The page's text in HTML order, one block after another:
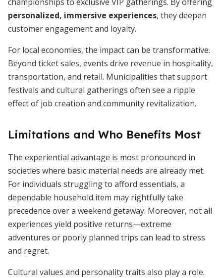
personalized, immersive experiences, they deepen
customer engagement and loyalty.
For local economies, the impact can be transformative.
Beyond ticket sales, events drive revenue in hospitality,
transportation, and retail. Municipalities that support
festivals and cultural gatherings often see a ripple
effect of job creation and community revitalization.
Limitations and Who Benefits Most
The experiential advantage is most pronounced in
societies where basic material needs are already met.
For individuals struggling to afford essentials, a
dependable household item may rightfully take
precedence over a weekend getaway. Moreover, not all
experiences yield positive returns—extreme
adventures or poorly planned trips can lead to stress
and regret.
Cultural values and personality traits also play a role.